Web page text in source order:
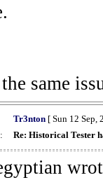
same
Tr3nton[ Sun 12 Sep,
Re: Historical Tester